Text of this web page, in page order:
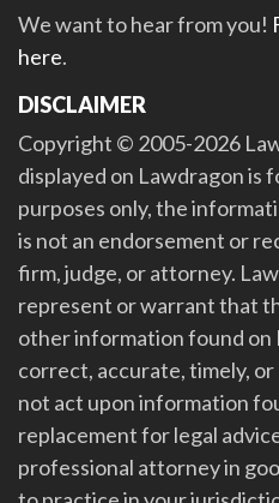
We want to hear from you!
here.
DISCLAIMER
Copyright © 2005-2026
displayed on Lawdragon is
purposes only, the
is not an endorsement or
firm, judge, or attorney.
represent or warrant that
other information found on
correct, accurate, timely,
not act upon information
replacement for legal
professional attorney in